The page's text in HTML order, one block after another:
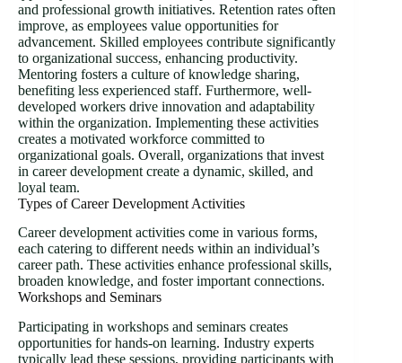
and professional growth initiatives. Retention rates often
improve, as employees value opportunities for
advancement. Skilled employees contribute significantly
to organizational success, enhancing productivity.
Mentoring fosters a culture of knowledge sharing,
benefiting less experienced staff. Furthermore, well-
developed workers drive innovation and adaptability
within the organization. Implementing these activities
creates a motivated workforce committed to
organizational goals. Overall, organizations that invest
in career development create a dynamic, skilled, and
loyal team.
Types of Career Development Activities
Career development activities come in various forms,
each catering to different needs within an individual’s
career path. These activities enhance professional skills,
broaden knowledge, and foster important connections.
Workshops and Seminars
Participating in workshops and seminars creates
opportunities for hands-on learning. Industry experts
typically lead these sessions, providing participants with